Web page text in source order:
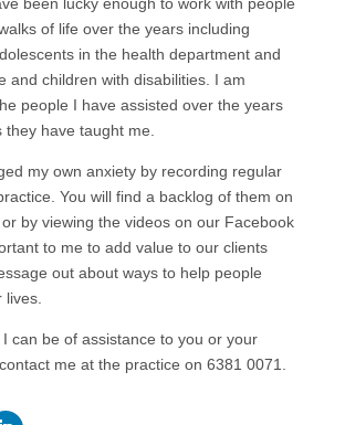
of life over the years including
in the health department and
and children with disabilities. I am
people I have assisted over the years
have taught me.
my own anxiety by recording regular
You will find a backlog of them on
by viewing the videos on our Facebook
to me to add value to our clients
out about ways to help people
can be of assistance to you or your
me at the practice on 6381 0071.